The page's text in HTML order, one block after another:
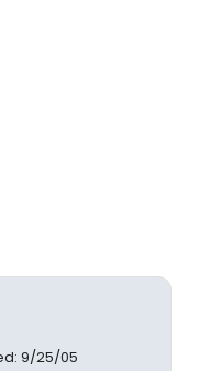
9/25/05